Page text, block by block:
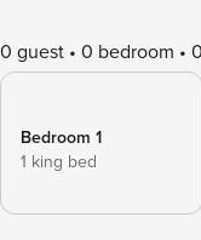
0 guest 0 bedroom
Bedroom 1
1 king bed